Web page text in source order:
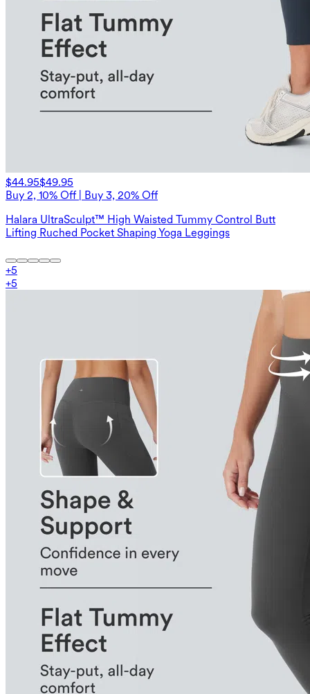
$44.95$49.95
Buy 2, 10% Off | Buy 3, 20% Off
Halara UltraSculpt™ High Waisted Tummy Control Butt
Lifting Ruched Pocket Shaping Yoga Leggings
+5
+5